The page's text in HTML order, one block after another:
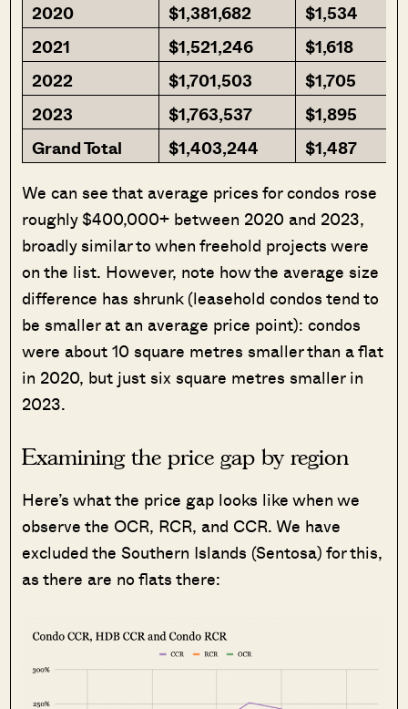
2020
$1,381,682
$1,534
2021
$1,521,246
$1,618
2022
$1,701,503
$1,705
2023
$1,763,537
$1,895
Grand Total
$1,403,244
$1,487
We can see that average prices for condos rose
roughly $400,000+ between 2020 and 2023,
broadly similar to when freehold projects were
on the list. However, note how the average size
difference has shrunk (leasehold condos tend to
be smaller at an average price point): condos
were about 10 square metres smaller than a flat
in 2020, but just six square metres smaller in
2023.
Examining the price gap by region
Here’s what the price gap looks like when we
observe the OCR, RCR, and CCR. We have
excluded the Southern Islands (Sentosa) for this,
as there are no flats there: